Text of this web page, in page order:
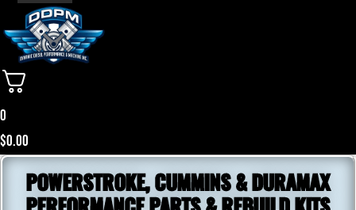
0
$0.00
POWERSTROKE, CUMMINS & DURAMAX